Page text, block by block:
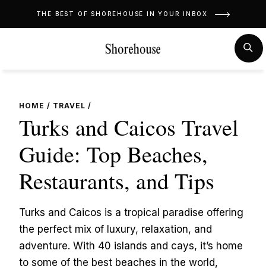
THE BEST OF SHOREHOUSE IN YOUR INBOX
HOME / TRAVEL /
Turks and Caicos Travel
Guide: Top Beaches,
Restaurants, and Tips
Turks and Caicos is a tropical paradise offering
the perfect mix of luxury, relaxation, and
adventure. With 40 islands and cays, it’s home
to some of the best beaches in the world,